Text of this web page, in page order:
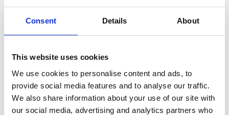
Consent Details About
This website uses cookies
We use cookies to personalise content and ads, to
provide social media features and to analyse our traffic.
We also share information about your use of our site with
our social media, advertising and analytics partners who
The percentage of businesses reporting
increased domestic sales in Q2 fell to a 29% (down
a quarter (28%) said they had seen a decrease in
sales. Sectoral breakdowns show increased sales
were at their lowest among hospitality firms (20%)
and highest in the transport and logistics sector
(34%).